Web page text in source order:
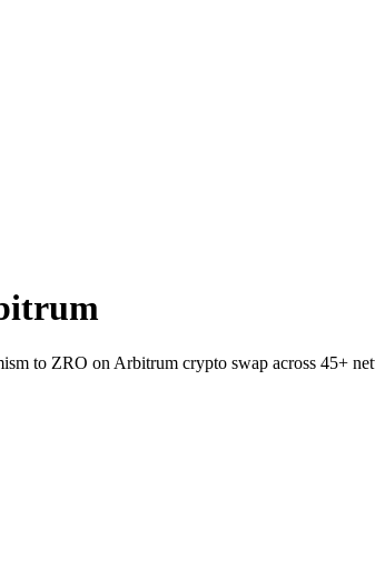
to ZRO on Arbitrum crypto swap across 45+